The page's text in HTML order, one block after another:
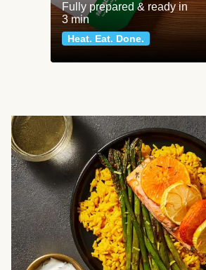
Fully prepared & ready in
3 min
Heat. Eat. Done.